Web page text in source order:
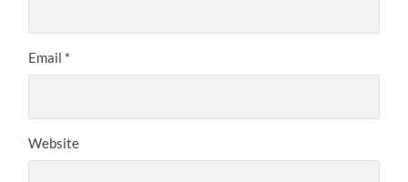
Email *
Website